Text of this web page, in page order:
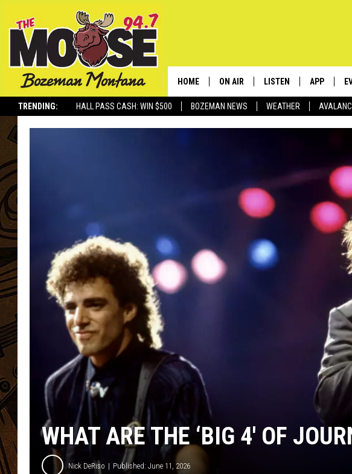
TRENDING: HALL PASS CASH: WIN $500 BOZEMAN NEWS WEATHER
HOME ON AIR
ELLE FINE
LISTEN
MOBILE APP
ALEXA
APP
WHAT ARE THE ‘BIG 4′ OF
Nick DeRiso Published: June 11, 2026